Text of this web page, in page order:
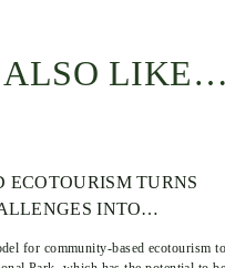
ALSO LIKE…
TURNS
INTO
for community-based ecotourism to